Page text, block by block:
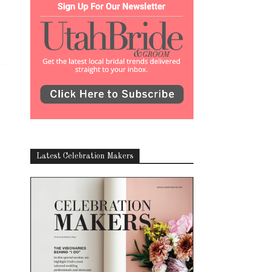
Latest Celebration Makers